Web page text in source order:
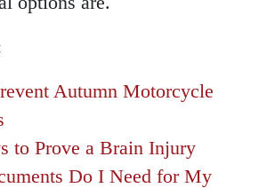
Autumn Motorcycle
to Prove a Brain Injury
Do I Need for My